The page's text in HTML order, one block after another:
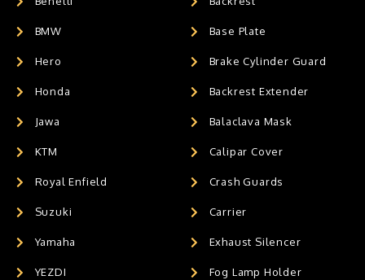
BMW
Hero
Honda
Jawa
KTM
Royal Enfield
Suzuki
Yamaha
YEZDI
Base Plate
Brake Cylinder Guard
Backrest Extender
Balaclava Mask
Calipar Cover
Crash Guards
Carrier
Exhaust Silencer
Fog Lamp Holder